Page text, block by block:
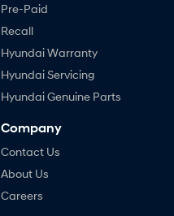
Pre-Paid
Recall
Hyundai Warranty
Hyundai Servicing
Hyundai Genuine Parts
Company
Contact Us
About Us
Careers